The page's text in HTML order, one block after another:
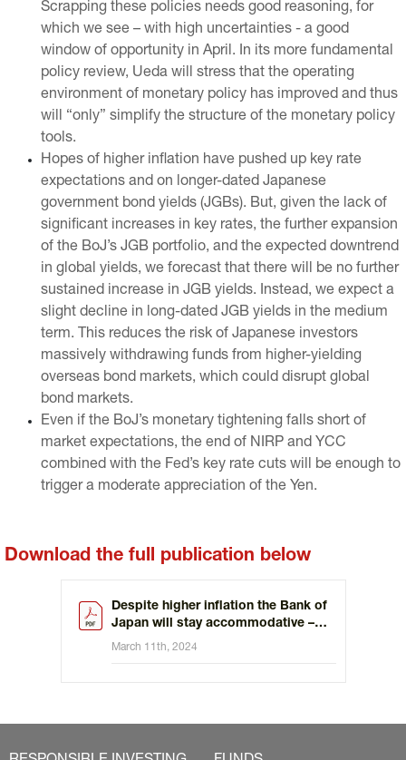
Scrapping these policies needs good reasoning, for
which we see – with high uncertainties - a good
window of opportunity in April. In its more fundamental
policy review, Ueda will stress that the operating
environment of monetary policy has improved and thus
will “only” simplify the structure of the monetary policy
tools.
Hopes of higher inflation have pushed up key rate
expectations and on longer-dated Japanese
government bond yields (JGBs). But, given the lack of
significant increases in key rates, the further expansion
of the BoJ’s JGB portfolio, and the expected downtrend
in global yields, we forecast that there will be no further
sustained increase in JGB yields. Instead, we expect a
slight decline in long-dated JGB yields in the medium
term. This reduces the risk of Japanese investors
massively withdrawing funds from higher-yielding
overseas bond markets, which could disrupt global
bond markets.
Even if the BoJ’s monetary tightening falls short of
market expectations, the end of NIRP and YCC
combined with the Fed’s key rate cuts will be enough to
trigger a moderate appreciation of the Yen.
Download the full publication below
Despite higher inflation the Bank of
Japan will stay accommodative –
Key rates and JGB yields to move
March 11th, 2024